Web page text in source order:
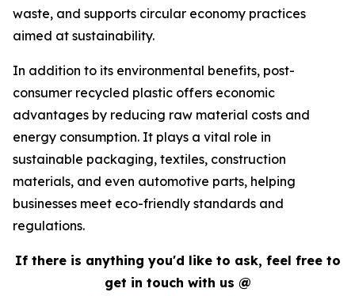
waste, and supports circular economy practices
aimed at sustainability.
In addition to its environmental benefits, post-
consumer recycled plastic offers economic
advantages by reducing raw material costs and
energy consumption. It plays a vital role in
sustainable packaging, textiles, construction
materials, and even automotive parts, helping
businesses meet eco-friendly standards and
regulations.
If there is anything you'd like to ask, feel free to
get in touch with us @